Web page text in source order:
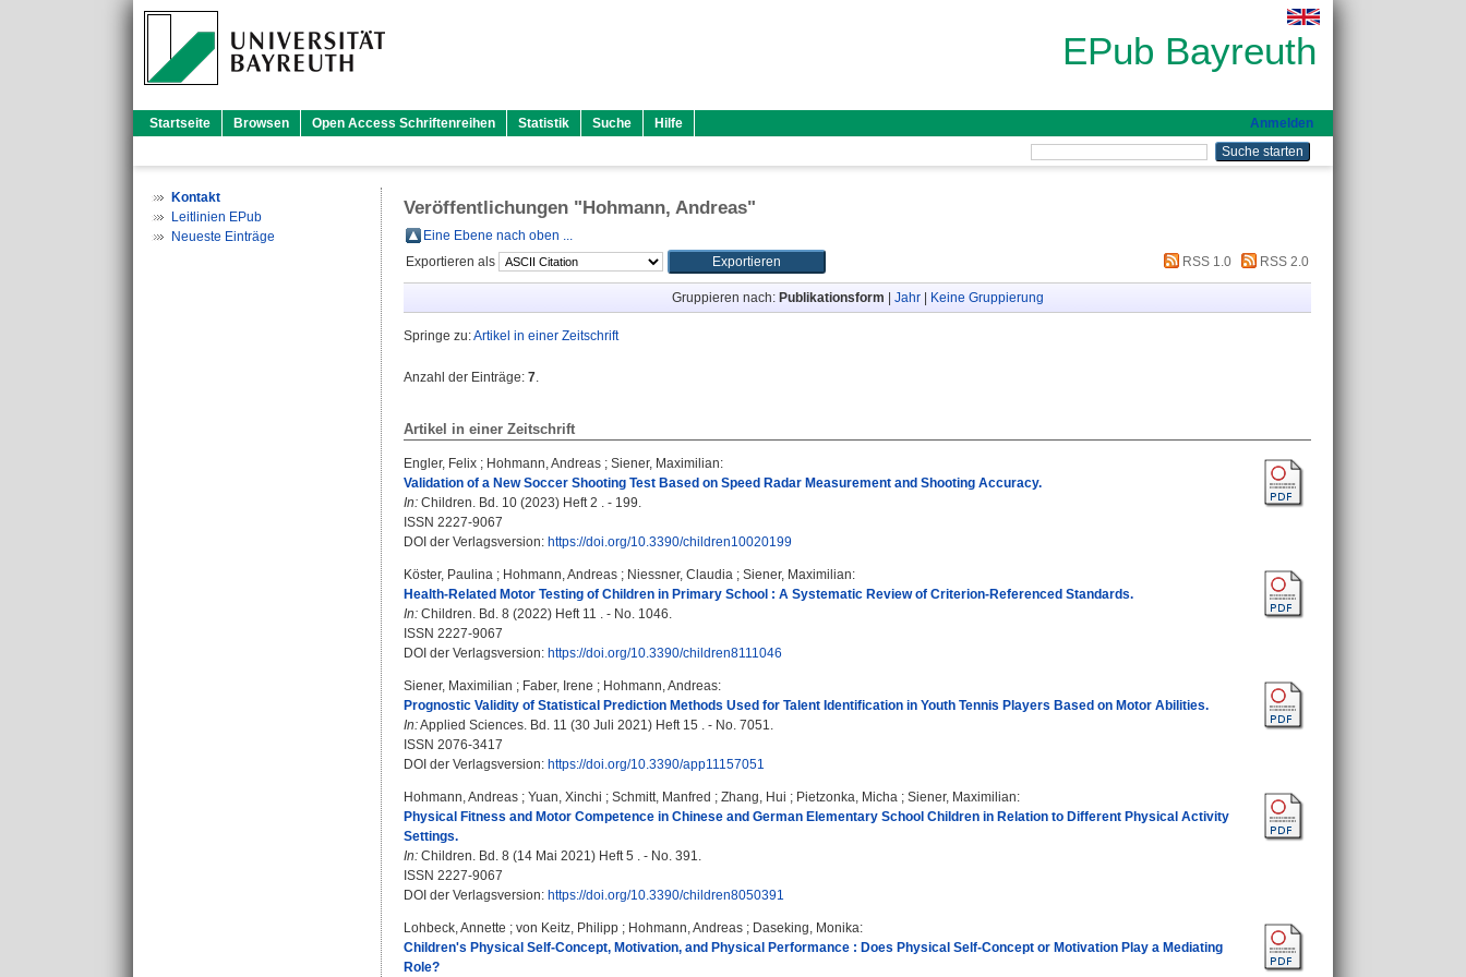
EPub Bayreuth
Startseite Browsen Open Access Schriftenreihen Statistik Suche Hilfe Anmelden
Kontakt
Leitlinien EPub
Neueste Einträge
Veröffentlichungen "Hohmann, Andreas"
Eine Ebene nach oben ...
Exportieren als
RSS 1.0 RSS 2.0
Gruppieren nach: Publikationsform Jahr| Keine Gruppierung
Springe zu:Artikel in einer Zeitschrift
Anzahl der Einträge: 7.
Artikel in einer Zeitschrift
Engler, Felix ; Hohmann, Andreas ; Siener, Maximilian:
Validation of a New Soccer Shooting Test Based on Speed Radar Measurement and Shooting Accuracy.
In: Children. Bd. 10 (2023) Heft 2 . - 199.
ISSN 2227-9067
DOI der Verlagsversion: https://doi.org/10.3390/children10020199
Köster, Paulina ; Hohmann, Andreas ; Niessner, Claudia ; Siener, Maximilian:
Health-Related Motor Testing of Children in Primary School : A Systematic Review of Criterion-Referenced Standards.
In: Children. Bd. 8 (2022) Heft 11 . - No. 1046.
ISSN 2227-9067
DOI der Verlagsversion: https://doi.org/10.3390/children8111046
Siener, Maximilian ; Faber, Irene ; Hohmann, Andreas:
Prognostic Validity of Statistical Prediction Methods Used for Talent Identification in Youth Tennis Players Based on Motor Abilities.
In:Applied Sciences. Bd. 11 (30 Juli 2021) Heft 15 . - No. 7051.
ISSN 2076-3417
DOI der Verlagsversion: https://doi.org/10.3390/app11157051
Hohmann, Andreas ; Yuan, Xinchi ; Schmitt, Manfred ; Zhang, Hui ; Pietzonka, Micha ; Siener, Maximilian:
Physical Fitness and Motor Competence in Chinese and German Elementary School Children in Relation to Different Physical Activity
Settings.
In: Children. Bd. 8 (14 Mai 2021) Heft 5 . - No. 391.
ISSN 2227-9067
DOI der Verlagsversion: https://doi.org/10.3390/children8050391
Lohbeck, Annette ; von Keitz, Philipp ; Hohmann, Andreas ; Daseking, Monika:
Children's Physical Self-Concept, Motivation, and Physical Performance : Does Physical Self-Concept or Motivation Play a Mediating
Role?